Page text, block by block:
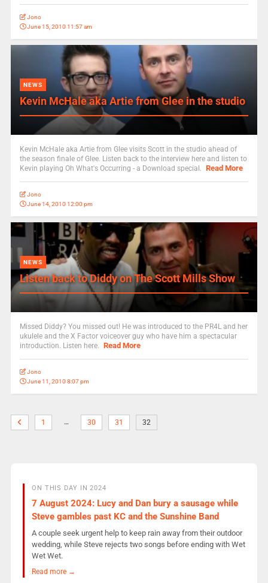
Jono
June 15, 2010 11:57 am
NEWS
Kevin McHale aka Artie from Glee in the studio
Kevin McHale aka Artie from Glee visits Scott in the studio ahead of
the season finale of Glee. Listen back to the interview here and listen to
Kevin playing Oh What's Occurring - a Download special. Read More
Jono
June 14, 2010 12:00 pm
NEWS
Listen back to Diddy on The Scott Mills Show
Missed Diddy? You missed out! He was introduced to the PR4L and her
ukulele and the X Factor voiceover guy who have him a spectacular
introduction. Listen here. Read More
Jono
June 11, 2010 8:07 pm
1 … 30 31 32
ON THIS DAY IN 2024
7 August 2024: Lucy and Dan bury a sausage while
Steve gambles past KC and the Sunshine Band
A couple seek urgent help to keep rain away from their outdoor
wedding, while Steve rejects two songs before ending with Wet
Wet Wet.
Read more →